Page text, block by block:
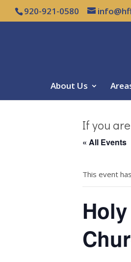
920-921-0580
About Us
If you
« All Events
This event